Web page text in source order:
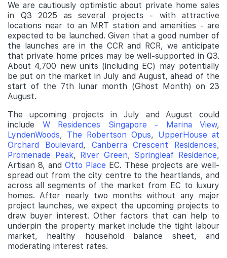
We are cautiously optimistic about private home sales
in Q3 2025 as several projects - with attractive
locations near to an MRT station and amenities - are
expected to be launched. Given that a good number of
the launches are in the CCR and RCR, we anticipate
that private home prices may be well-supported in Q3.
About 4,700 new units (including EC) may potentially
be put on the market in July and August, ahead of the
start of the 7th lunar month (Ghost Month) on 23
August.
The upcoming projects in July and August could
include W Residences Singapore - Marina View,
LyndenWoods, The Robertson Opus, UpperHouse at
Orchard Boulevard, Canberra Crescent Residences,
Promenade Peak, River Green, Springleaf Residence,
Artisan 8, and Otto Place EC. These projects are well-
spread out from the city centre to the heartlands, and
across all segments of the market from EC to luxury
homes. After nearly two months without any major
project launches, we expect the upcoming projects to
draw buyer interest. Other factors that can help to
underpin the property market include the tight labour
market, healthy household balance sheet, and
moderating interest rates.